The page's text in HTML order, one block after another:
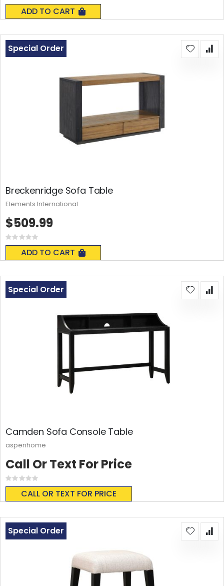
0%
ADD TO CART
Breckenridge Sofa Table
Rating:
0%
ADD TO CART
Special Order
$509.99
Elements International
Camden Sofa Console Table
Rating:
0%
CALL OR TEXT FOR PRICE
Special Order
Call Or Text For Price
aspenhome
Special Order